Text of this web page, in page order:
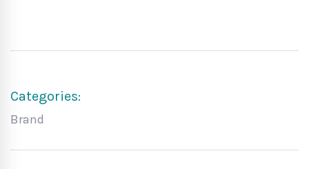
Categories:
Brand